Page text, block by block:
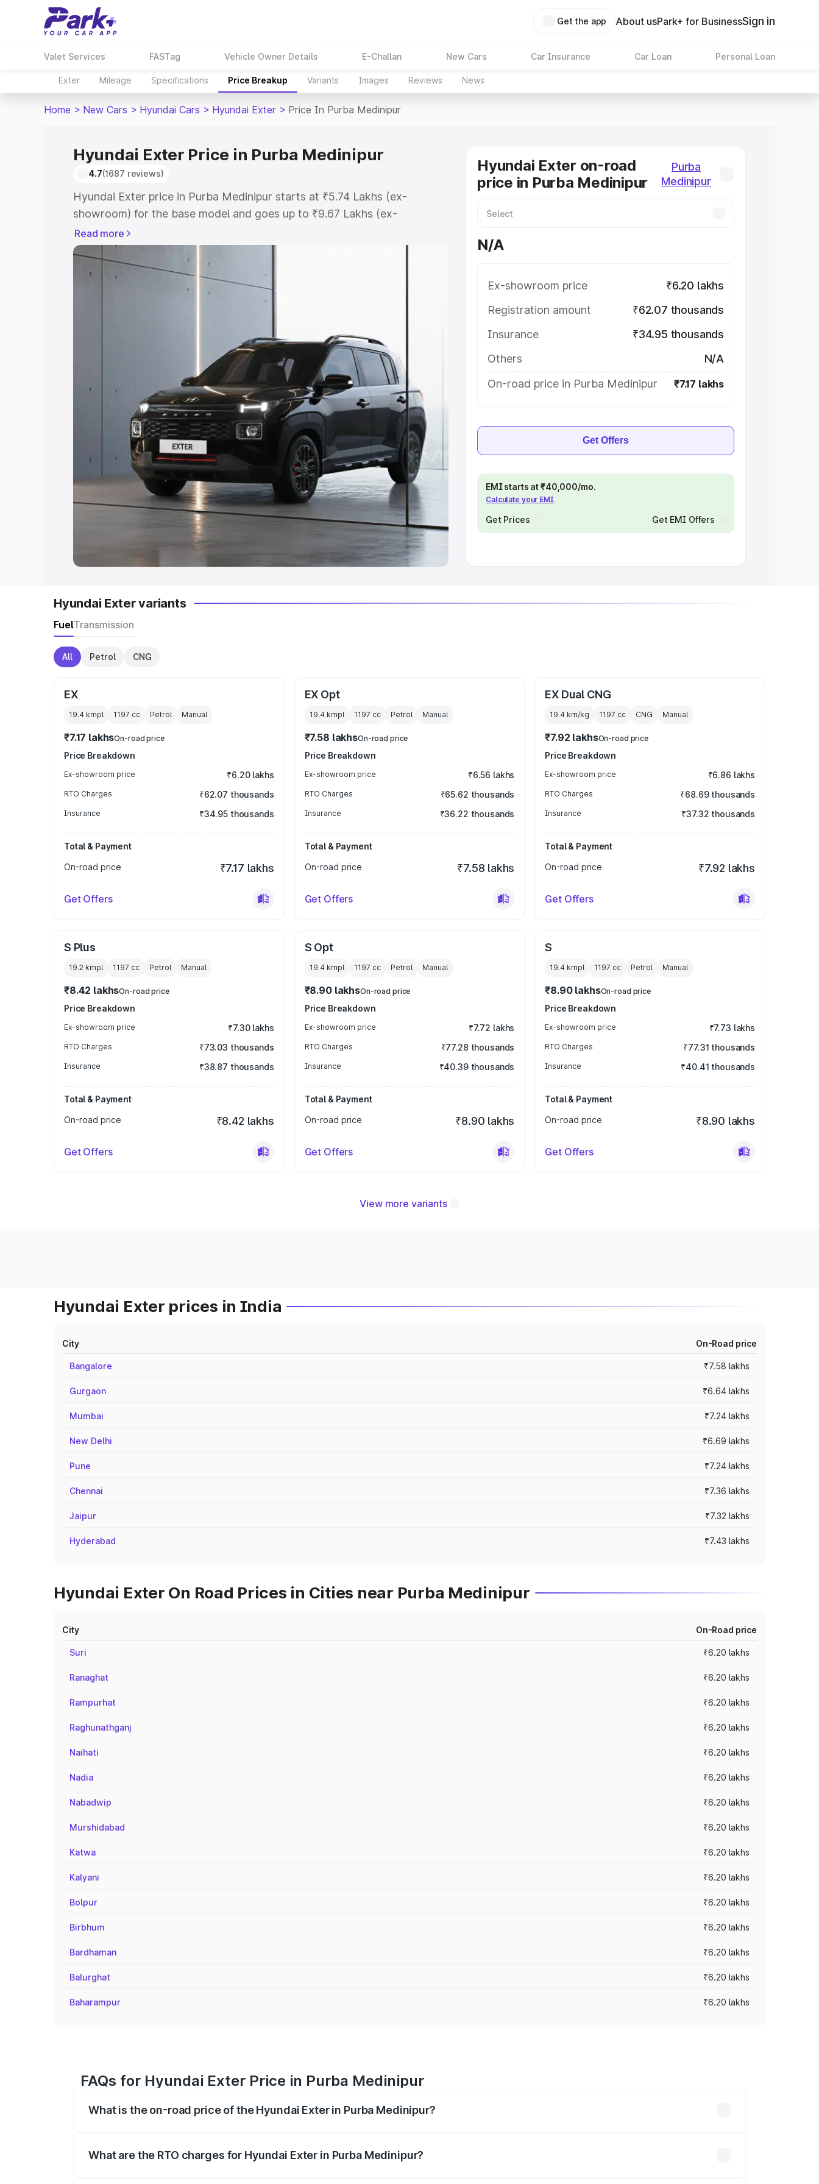
Get the app About usPark+ for BusinessSign in
Valet Services FASTag Vehicle Owner Details E-Challan New Cars Car Insurance Car Loan Personal Loan
Exter Mileage Specifications Price Breakup Variants Images Reviews News
Home > New Cars > Hyundai Cars > Hyundai Exter > Price In Purba Medinipur
Hyundai Exter Price in Purba Medinipur
4.7(1687 reviews)
Hyundai Exter price in Purba Medinipur starts at ₹5.74 Lakhs (ex-
showroom) for the base model and goes up to ₹9.67 Lakhs (ex-
showroom) for the top model. This is Hyundai Exter on-road price in
Purba Medinipur which includes RTO or Registration Cost, Insurance
Cost. Explore the complete variant-wise on-road price of Hyundai Exter
price in Purba Medinipur, along with key features and details to help you
Cars Under 5 Lakhs| Cars Under 6 Lakhs |
Cars Under 8 Lakhs | Cars Under 10 Lakhs
Cars Under
20 Lakhs
Explore Cars by Seating Capacity
Best 5 Seater Cars |Best 6 Seater Cars Best 7 Seater Cars|Best 8
Seater Cars|Best 9 Seater Cars
Explore Cars by Body Type
Best Sedan Cars in India| Best Hatchback Cars in India|Best SUV Cars
Best MUV Cars in India Best Luxury Cars in India
Read more
Hyundai Exter on-road
price in Purba Medinipur
Purba
Medinipur
N/A
Ex-showroom price
₹6.20 lakhs
Registration amount
₹62.07 thousands
Insurance
₹34.95 thousands
Others
N/A
On-road price in Purba Medinipur
₹7.17 lakhs
Get Offers
EMI starts at ₹40,000/mo.
Calculate your EMI
Get Prices Get EMI Offers
Hyundai Exter variants
FuelTransmission
All Petrol CNG
EX
19.4 kmpl 1197 cc Petrol Manual
₹7.17 lakhsOn-road price
Price Breakdown
Ex-showroom price ₹6.20 lakhs
RTO Charges ₹62.07 thousands
Insurance ₹34.95 thousands
Total & Payment
On-road price
₹7.17 lakhs
Get Offers
EX Opt
19.4 kmpl 1197 cc Petrol Manual
₹7.58 lakhsOn-road price
Price Breakdown
Ex-showroom price ₹6.56 lakhs
RTO Charges ₹65.62 thousands
Insurance ₹36.22 thousands
Total & Payment
On-road price
₹7.58 lakhs
Get Offers
EX Dual CNG
19.4 km/kg 1197 cc CNG Manual
₹7.92 lakhsOn-road price
Price Breakdown
Ex-showroom price ₹6.86 lakhs
RTO Charges ₹68.69 thousands
Insurance ₹37.32 thousands
Total & Payment
On-road price
₹7.92 lakhs
Get Offers
S Plus
19.2 kmpl 1197 cc Petrol Manual
₹8.42 lakhsOn-road price
Price Breakdown
Ex-showroom price ₹7.30 lakhs
RTO Charges ₹73.03 thousands
Insurance ₹38.87 thousands
Total & Payment
On-road price
₹8.42 lakhs
Get Offers
S Opt
19.4 kmpl 1197 cc Petrol Manual
₹8.90 lakhsOn-road price
Price Breakdown
Ex-showroom price ₹7.72 lakhs
RTO Charges ₹77.28 thousands
Insurance ₹40.39 thousands
Total & Payment
On-road price
₹8.90 lakhs
Get Offers
S
19.4 kmpl 1197 cc Petrol Manual
₹8.90 lakhsOn-road price
Price Breakdown
Ex-showroom price ₹7.73 lakhs
RTO Charges ₹77.31 thousands
Insurance ₹40.41 thousands
Total & Payment
On-road price
₹8.90 lakhs
Get Offers
View more variants
Hyundai Exter prices in India
City On-Road price
Bangalore ₹7.58 lakhs
Gurgaon ₹6.64 lakhs
Mumbai ₹7.24 lakhs
New Delhi ₹6.69 lakhs
Pune ₹7.24 lakhs
Chennai ₹7.36 lakhs
Jaipur ₹7.32 lakhs
Hyderabad ₹7.43 lakhs
Hyundai Exter On Road Prices in Cities near Purba Medinipur
City On-Road price
Suri ₹6.20 lakhs
Ranaghat ₹6.20 lakhs
Rampurhat ₹6.20 lakhs
Raghunathganj ₹6.20 lakhs
Naihati ₹6.20 lakhs
Nadia ₹6.20 lakhs
Nabadwip ₹6.20 lakhs
Murshidabad ₹6.20 lakhs
Katwa ₹6.20 lakhs
Kalyani ₹6.20 lakhs
Bolpur ₹6.20 lakhs
Birbhum ₹6.20 lakhs
Bardhaman ₹6.20 lakhs
Balurghat ₹6.20 lakhs
Baharampur ₹6.20 lakhs
FAQs for Hyundai Exter Price in Purba Medinipur
What is the on-road price of the Hyundai Exter in Purba Medinipur?
What are the RTO charges for Hyundai Exter in Purba Medinipur?